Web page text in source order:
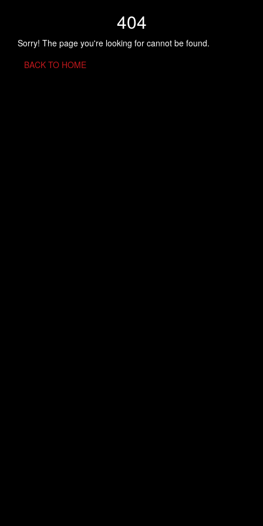
404
Sorry! The page you're looking for cannot be found.
BACK TO HOME